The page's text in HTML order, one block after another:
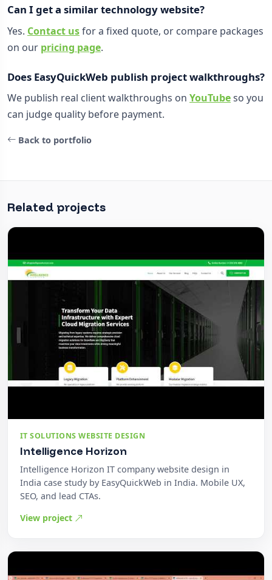
Can I get a similar technology website?
Yes. Contact usfor a fixed quote, or compare packages
on our pricing page.
Does EasyQuickWeb publish project walkthroughs?
We publish real client walkthroughs on YouTubeso you
can judge quality before payment.
Back to portfolio
Related projects
IT SOLUTIONS WEBSITE DESIGN
Intelligence Horizon
Intelligence Horizon IT company website design in
India case study by EasyQuickWeb in India. Mobile UX,
SEO, and lead CTAs.
View project